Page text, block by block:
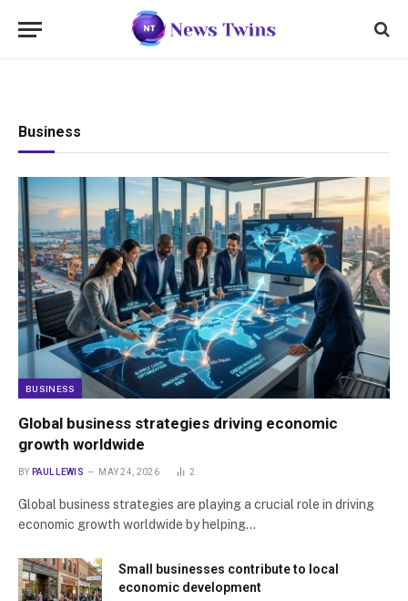
Business
BUSINESS
Global business strategies driving economic
growth worldwide
BY PAUL LEWIS MAY 24, 2026 2
Global business strategies are playing a crucial role in driving
economic growth worldwide by helping…
Small businesses contribute to local
economic development